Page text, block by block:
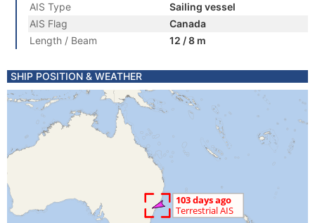
AIS Type
Sailing vessel
AIS Flag
Canada
Length / Beam
12 / 8 m
SHIP POSITION & WEATHER